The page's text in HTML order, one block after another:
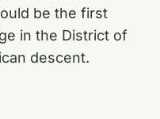
be the first
in the District of
descent.